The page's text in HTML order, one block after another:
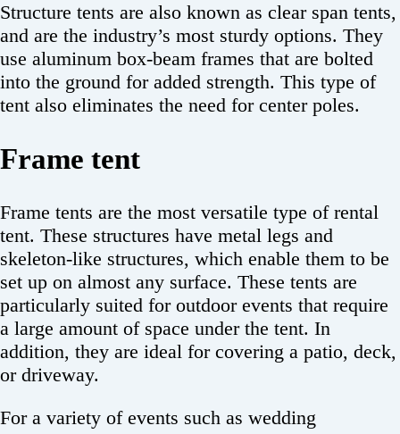
Structure tents are also known as clear span tents,
and are the industry’s most sturdy options. They
use aluminum box-beam frames that are bolted
into the ground for added strength. This type of
tent also eliminates the need for center poles.
Frame tent
Frame tents are the most versatile type of rental
tent. These structures have metal legs and
skeleton-like structures, which enable them to be
set up on almost any surface. These tents are
particularly suited for outdoor events that require
a large amount of space under the tent. In
addition, they are ideal for covering a patio, deck,
or driveway.
For a variety of events such as wedding